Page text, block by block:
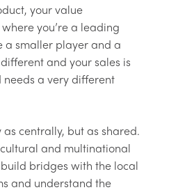
your value
you’re a leading
a smaller player and a
and your sales is
a very different
centrally, but as shared.
and multinational
bridges with the local
and understand the